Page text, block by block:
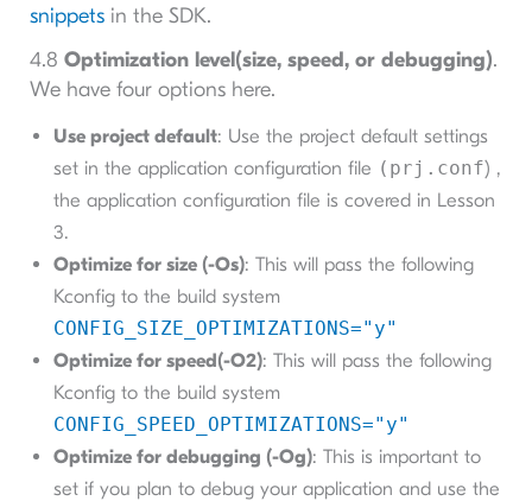
snippets in the SDK.
4.8 Optimization level(size, speed, or debugging).
We have four options here.
Use project default: Use the project default settings
set in the application configuration file (prj.conf) ,
the application configuration file is covered in Lesson
3.
Optimize for size (-Os): This will pass the following
Kconfig to the build system
CONFIG_SIZE_OPTIMIZATIONS="y"
Optimize for speed(-O2): This will pass the following
Kconfig to the build system
CONFIG_SPEED_OPTIMIZATIONS="y"
Optimize for debugging (-Og): This is important to
set if you plan to debug your application and use the